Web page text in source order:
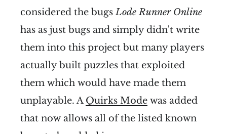
considered the bugsLode Runner Online
has as just bugs and simply didn't write
them into this project but many players
actually built puzzles that exploited
them which would have made them
unplayable. A Quirks Mode was added
that now allows all of the listed known